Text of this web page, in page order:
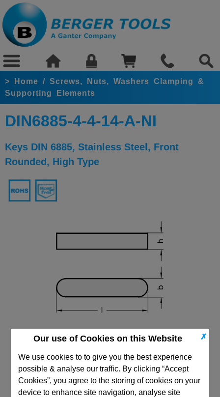
✗
Our use of Cookies on this Website
We use cookies to to give you the best experience
possible & analyse our traffic. By clicking “Accept
Cookies”, you agree to the storing of cookies on your
device to enhance site navigation, analyse site
> Home / Screws, Nuts, Washers Clamping &
Supporting Elements
DIN6885-4-4-14-A-NI
Keys DIN 6885, Stainless Steel, Front
Rounded, High Type